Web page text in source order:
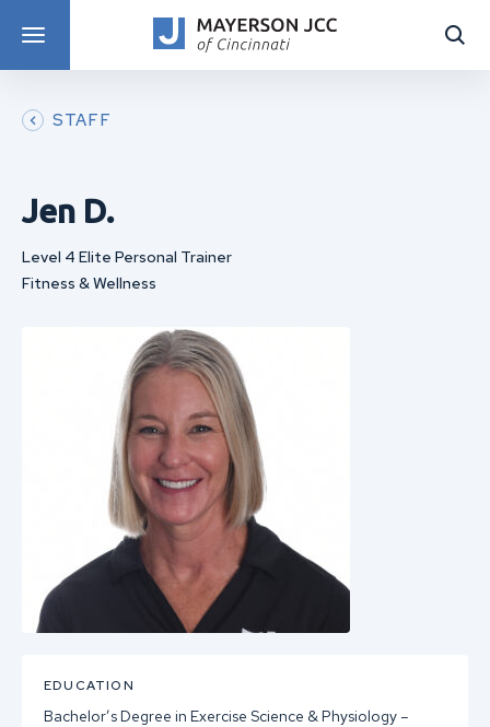
DISCOVER PROGRAMS
STAFF
Jen D.
Level 4 Elite Personal Trainer
Fitness & Wellness
EDUCATION
Bachelor’s Degree in Exercise Science & Physiology –